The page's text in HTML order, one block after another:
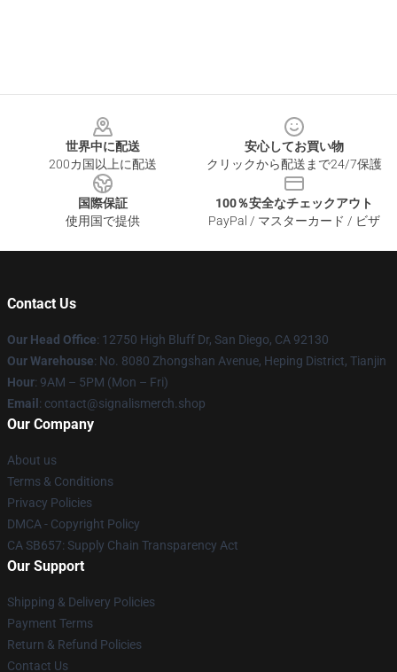
世界中に配送
200カ国以上に配送
安心してお買い物
クリックから配送まで24/7保護
国際保証
使用国で提供
100％安全なチェックアウト
PayPal / マスターカード / ビザ
Contact Us
Our Head Office: 12750 High Bluff Dr, San Diego, CA 92130
Our Warehouse: No. 8080 Zhongshan Avenue, Heping District, Tianjin
Hour: 9AM – 5PM (Mon – Fri)
Email : contact@signalismerch.shop
Our Company
About us
Terms & Conditions
Privacy Policies
DMCA - Copyright Policy
CA SB657: Supply Chain Transparency Act
Our Support
Shipping & Delivery Policies
Payment Terms
Return & Refund Policies
Contact Us